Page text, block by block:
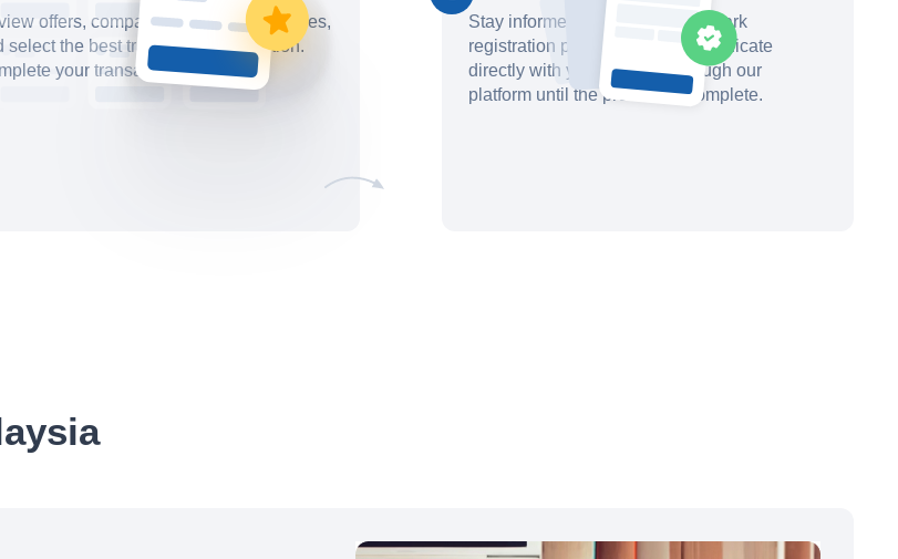
offers, compare pricing and timelines,
select the best trademark filing option.
your transaction securely.
Stay informed about your trademark
registration progress and communicate
directly with your attorney through our
platform until the process is complete.